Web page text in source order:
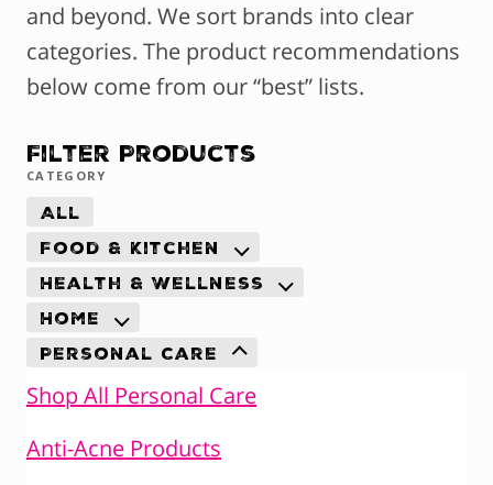
and beyond. We sort brands into clear
categories. The product recommendations
below come from our “best” lists.
Filter Products
CATEGORY
All
Food & Kitchen
Health & Wellness
Home
Personal Care
Shop All Personal Care
Anti-Acne Products